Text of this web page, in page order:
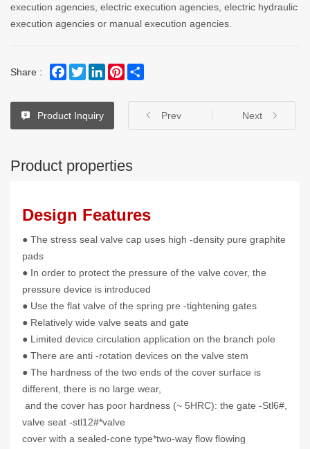
execution agencies, electric execution agencies, electric hydraulic
execution agencies or manual execution agencies.
Share : Facebook
TwitterLinkedInPinterest
Product Inquiry Prev Next
Product properties
Design Features
● The stress seal valve cap uses high -density pure graphite
pads
● In order to protect the pressure of the valve cover, the
pressure device is introduced
● Use the flat valve of the spring pre -tightening gates
● Relatively wide valve seats and gate
● Limited device circulation application on the branch pole
● There are anti -rotation devices on the valve stem
● The hardness of the two ends of the cover surface is
different, there is no large wear,
and the cover has poor hardness (~ 5HRC): the gate -Stl6#,
valve seat -stl12#*valve
cover with a sealed-cone type*two-way flow flowing